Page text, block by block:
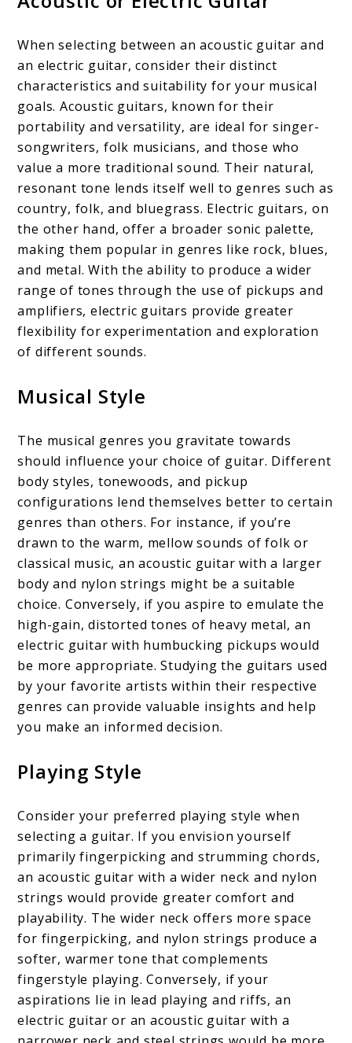
When selecting between an acoustic guitar and
an electric guitar, consider their distinct
characteristics and suitability for your musical
goals. Acoustic guitars, known for their
portability and versatility, are ideal for singer-
songwriters, folk musicians, and those who
value a more traditional sound. Their natural,
resonant tone lends itself well to genres such as
country, folk, and bluegrass. Electric guitars, on
the other hand, offer a broader sonic palette,
making them popular in genres like rock, blues,
and metal. With the ability to produce a wider
range of tones through the use of pickups and
amplifiers, electric guitars provide greater
flexibility for experimentation and exploration
of different sounds.
Musical Style
The musical genres you gravitate towards
should influence your choice of guitar. Different
body styles, tonewoods, and pickup
configurations lend themselves better to certain
genres than others. For instance, if you’re
drawn to the warm, mellow sounds of folk or
classical music, an acoustic guitar with a larger
body and nylon strings might be a suitable
choice. Conversely, if you aspire to emulate the
high-gain, distorted tones of heavy metal, an
electric guitar with humbucking pickups would
be more appropriate. Studying the guitars used
by your favorite artists within their respective
genres can provide valuable insights and help
you make an informed decision.
Playing Style
Consider your preferred playing style when
selecting a guitar. If you envision yourself
primarily fingerpicking and strumming chords,
an acoustic guitar with a wider neck and nylon
strings would provide greater comfort and
playability. The wider neck offers more space
for fingerpicking, and nylon strings produce a
softer, warmer tone that complements
fingerstyle playing. Conversely, if your
aspirations lie in lead playing and riffs, an
electric guitar or an acoustic guitar with a